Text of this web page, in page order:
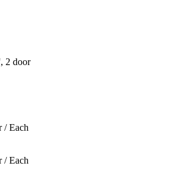
2 door
/ Each
/ Each